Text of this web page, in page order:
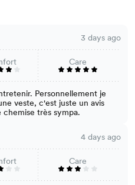
3 days ago
Care
Personnellement je
veste, c'est juste un avis
chemise très sympa.
4 days ago
Care